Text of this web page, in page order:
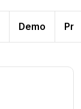
Demo